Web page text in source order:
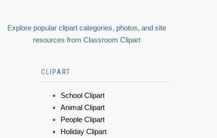
Explore popular clipart categories, photos, and site
resources from Classroom Clipart
CLIPART
School Clipart
Animal Clipart
People Clipart
Holiday Clipart